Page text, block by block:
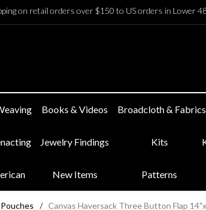
on retail orders over $150 to US orders in Lower
Books & Videos Broadcloth & Fabrics
Jewelry Findings Kits
New Items Patterns
/ Canvas Haversack Three Button Flap